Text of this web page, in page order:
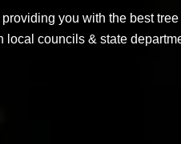
you with the best
councils & state